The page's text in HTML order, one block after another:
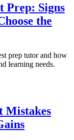
Prep: Signs
the
prep tutor and how
learning needs.
Mistakes